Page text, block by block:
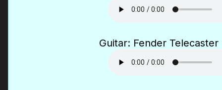
Guitar: Fender Telecaster